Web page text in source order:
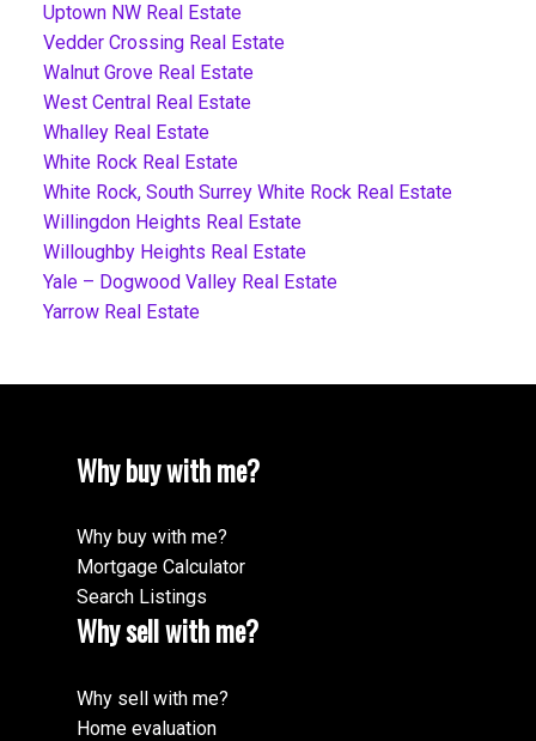
Uptown NW Real Estate
Vedder Crossing Real Estate
Walnut Grove Real Estate
West Central Real Estate
Whalley Real Estate
White Rock Real Estate
White Rock, South Surrey White Rock Real Estate
Willingdon Heights Real Estate
Willoughby Heights Real Estate
Yale – Dogwood Valley Real Estate
Yarrow Real Estate
Why buy with me?
Why buy with me?
Mortgage Calculator
Search Listings
Why sell with me?
Why sell with me?
Home evaluation